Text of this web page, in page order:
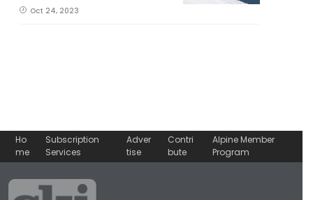
Oct 24, 2023
Ho
me
Subscription
Services
Adver
tise
Contri
bute
Alpine Member
Program